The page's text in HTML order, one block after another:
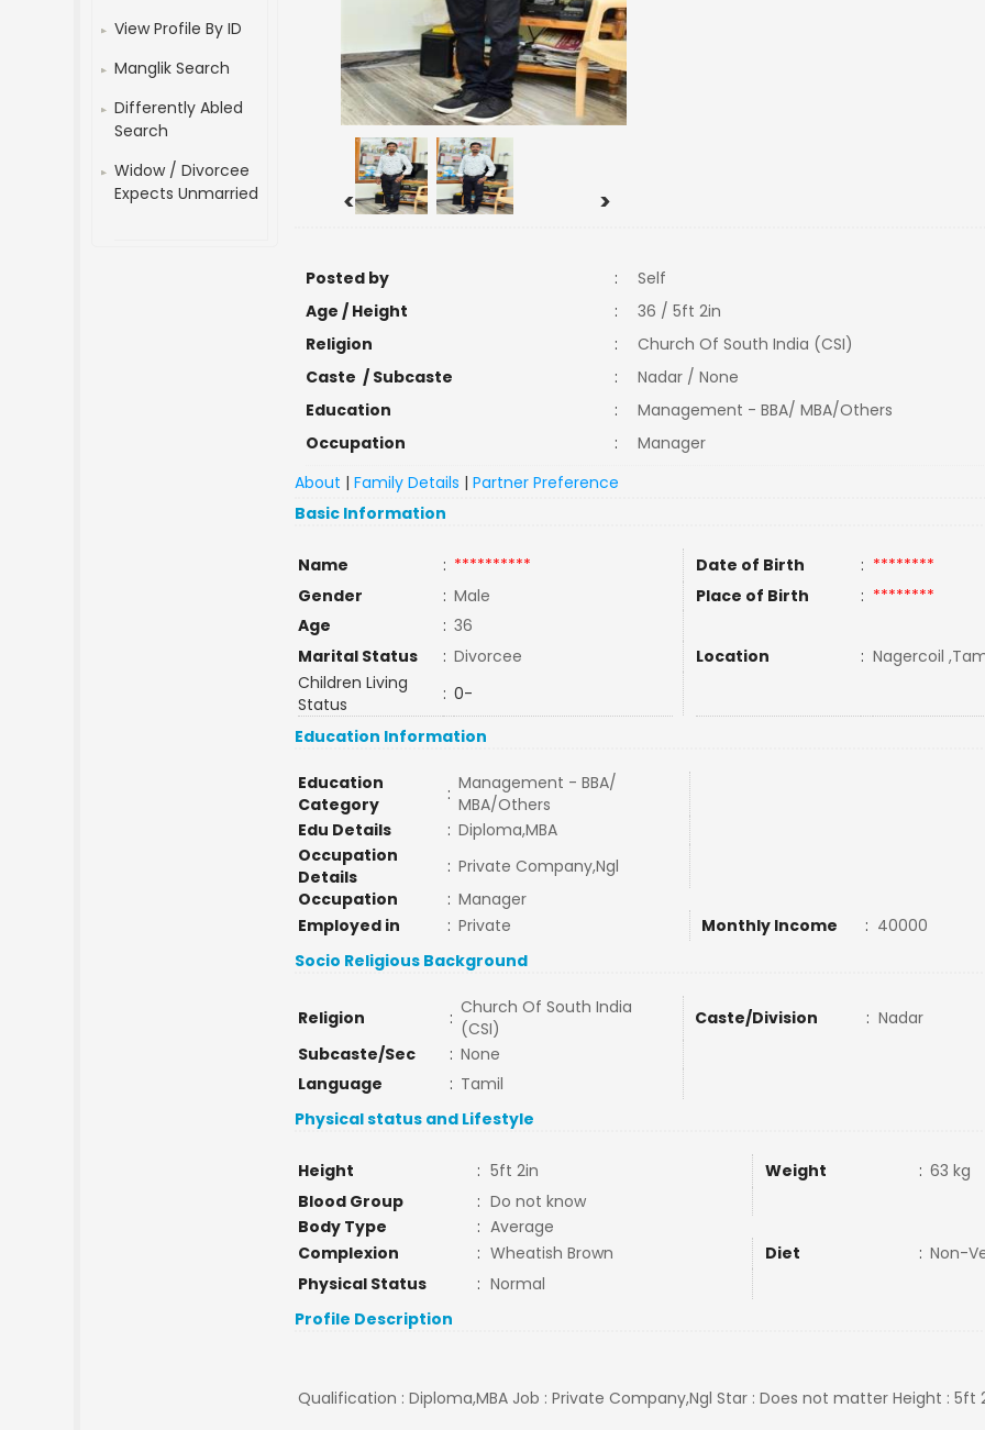
View Profile By ID
Manglik Search
Differently Abled
Search
Widow / Divorcee
Expects Unmarried
< >
Posted by :
Self
Age / Height
:
36 / 5ft 2in
Religion
:
Church Of South India (CSI)
Caste / Subcaste
:
Nadar / None
Education
:
Management - BBA/ MBA/Others
Occupation
:
Manager
About |Family Details |Partner Preference
Basic Information
Name : ********** Date of Birth : ********
Gender
: Male Place of Birth : ********
Age
: 36
Marital Status
: Divorcee Location : Nagercoil
Children Living
Status
: 0-
Education Information
Education
Category
: Management - BBA/
MBA/Others
Edu Details
: Diploma,MBA
Occupation
Details
: Private Company,Ngl
Occupation
: Manager
Employed in
: Private Monthly Income : 40000
Socio Religious Background
Religion : Church Of South India
(CSI)
Caste/Division : Nadar
Subcaste/Sec
: None
Language
: Tamil
Physical status and Lifestyle
Height : 5ft 2in Weight : 63 kg
Blood Group
: Do not know
Body Type
: Average
Complexion
: Wheatish Brown Diet : Non-
Physical Status
: Normal
Profile Description
Qualification : Diploma,MBA Job : Private Company,Ngl Star : Does not matter Height : 5ft